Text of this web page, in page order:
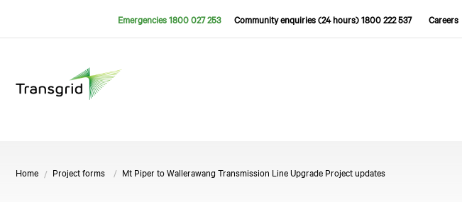
Emergencies 1800 027 253 Community enquiries (24 hours) 1800 222 537 Careers
Home Project forms Mt Piper to Wallerawang Transmission Line Upgrade Project updates